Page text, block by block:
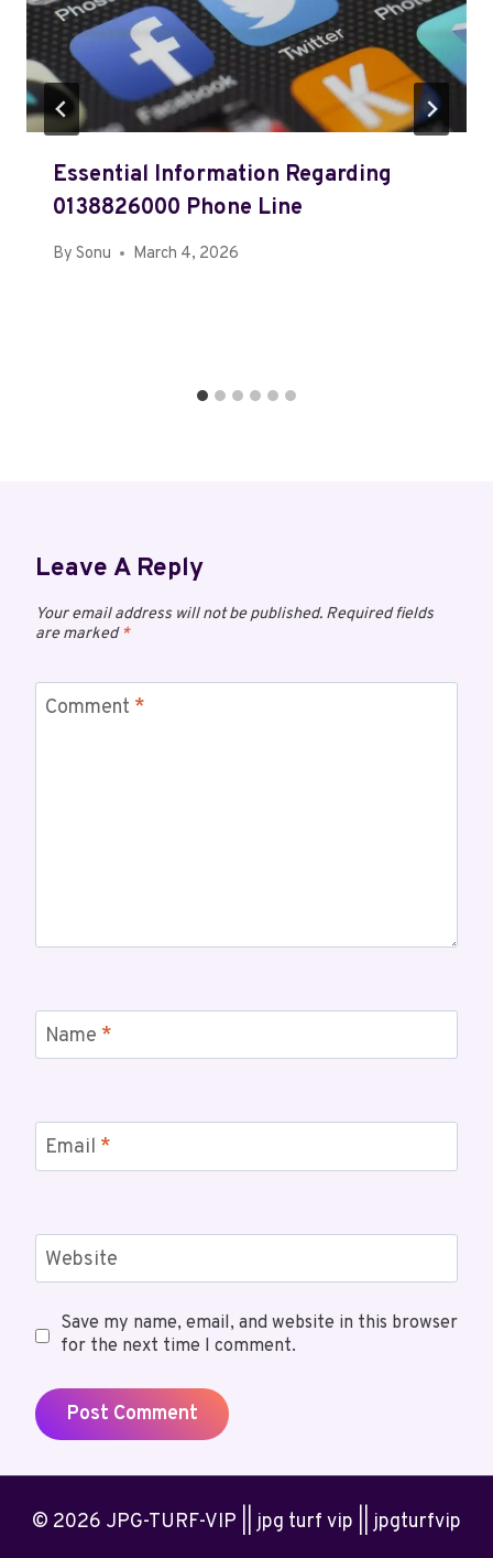
Essential Information Regarding
0138826000 Phone Line
By Sonu March 4, 2026
Leave A Reply
Your email address will not be published. Required fields
are marked*
Comment *
Name *
Email *
Website
Save my name, email, and website in this browser
for the next time I comment.
© 2026 JPG-TURF-VIP || jpg turf vip || jpgturfvip